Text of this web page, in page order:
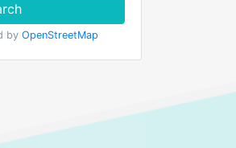
by OpenStreetMap